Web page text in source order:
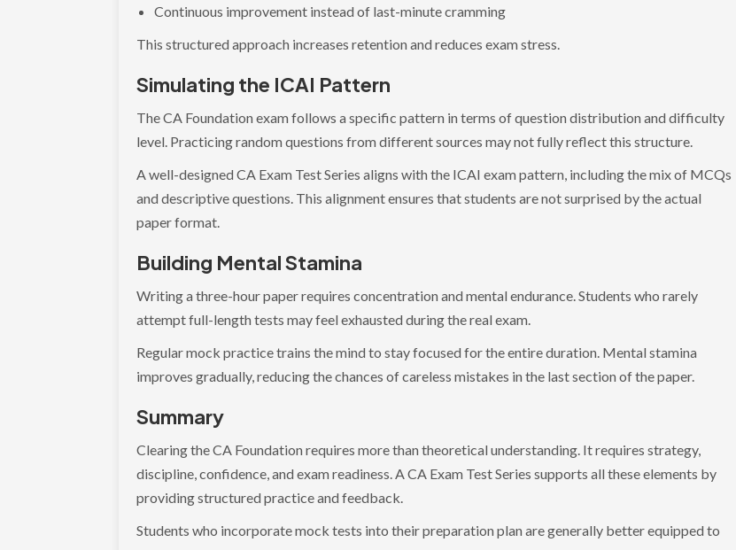
Continuous improvement instead of last-minute cramming
This structured approach increases retention and reduces exam stress.
Simulating the ICAI Pattern
The CA Foundation exam follows a specific pattern in terms of question distribution and difficulty
level. Practicing random questions from different sources may not fully reflect this structure.
A well-designed CA Exam Test Series aligns with the ICAI exam pattern, including the mix of MCQs
and descriptive questions. This alignment ensures that students are not surprised by the actual
paper format.
Building Mental Stamina
Writing a three-hour paper requires concentration and mental endurance. Students who rarely
attempt full-length tests may feel exhausted during the real exam.
Regular mock practice trains the mind to stay focused for the entire duration. Mental stamina
improves gradually, reducing the chances of careless mistakes in the last section of the paper.
Summary
Clearing the CA Foundation requires more than theoretical understanding. It requires strategy,
discipline, confidence, and exam readiness. A CA Exam Test Series supports all these elements by
providing structured practice and feedback.
Students who incorporate mock tests into their preparation plan are generally better equipped to